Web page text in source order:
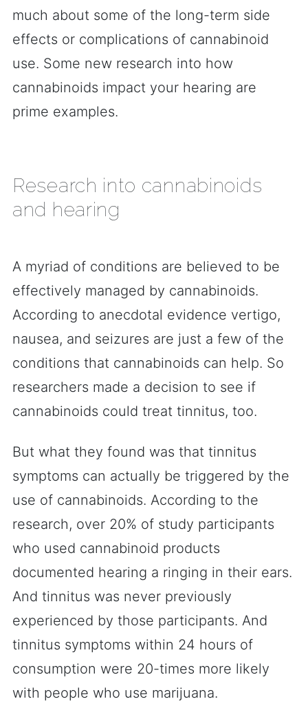
much about some of the long-term side
effects or complications of cannabinoid
use. Some new research into how
cannabinoids impact your hearing are
prime examples.
Research into cannabinoids
and hearing
A myriad of conditions are believed to be
effectively managed by cannabinoids.
According to anecdotal evidence vertigo,
nausea, and seizures are just a few of the
conditions that cannabinoids can help. So
researchers made a decision to see if
cannabinoids could treat tinnitus, too.
But what they found was that tinnitus
symptoms can actually be triggered by the
use of cannabinoids. According to the
research, over 20% of study participants
who used cannabinoid products
documented hearing a ringing in their ears.
And tinnitus was never previously
experienced by those participants. And
tinnitus symptoms within 24 hours of
consumption were 20-times more likely
with people who use marijuana.